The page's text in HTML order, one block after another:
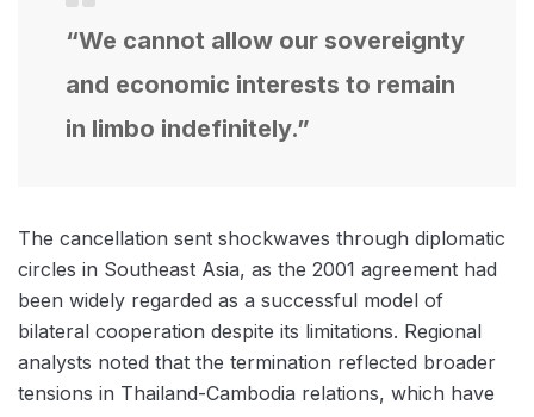
“We cannot allow our sovereignty
and economic interests to remain
in limbo indefinitely.”
The cancellation sent shockwaves through diplomatic
circles in Southeast Asia, as the 2001 agreement had
been widely regarded as a successful model of
bilateral cooperation despite its limitations. Regional
analysts noted that the termination reflected broader
tensions in Thailand-Cambodia relations, which have